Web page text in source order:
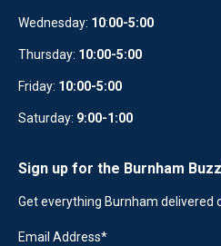
Wednesday: 10:00-5:00
Thursday: 10:00-5:00
Friday: 10:00-5:00
Saturday: 9:00-1:00
Sign up for the Burnham
Get everything Burnham delivered
Email Address*